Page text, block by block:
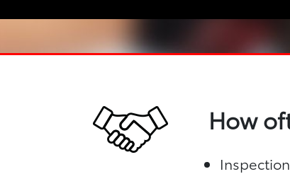
How